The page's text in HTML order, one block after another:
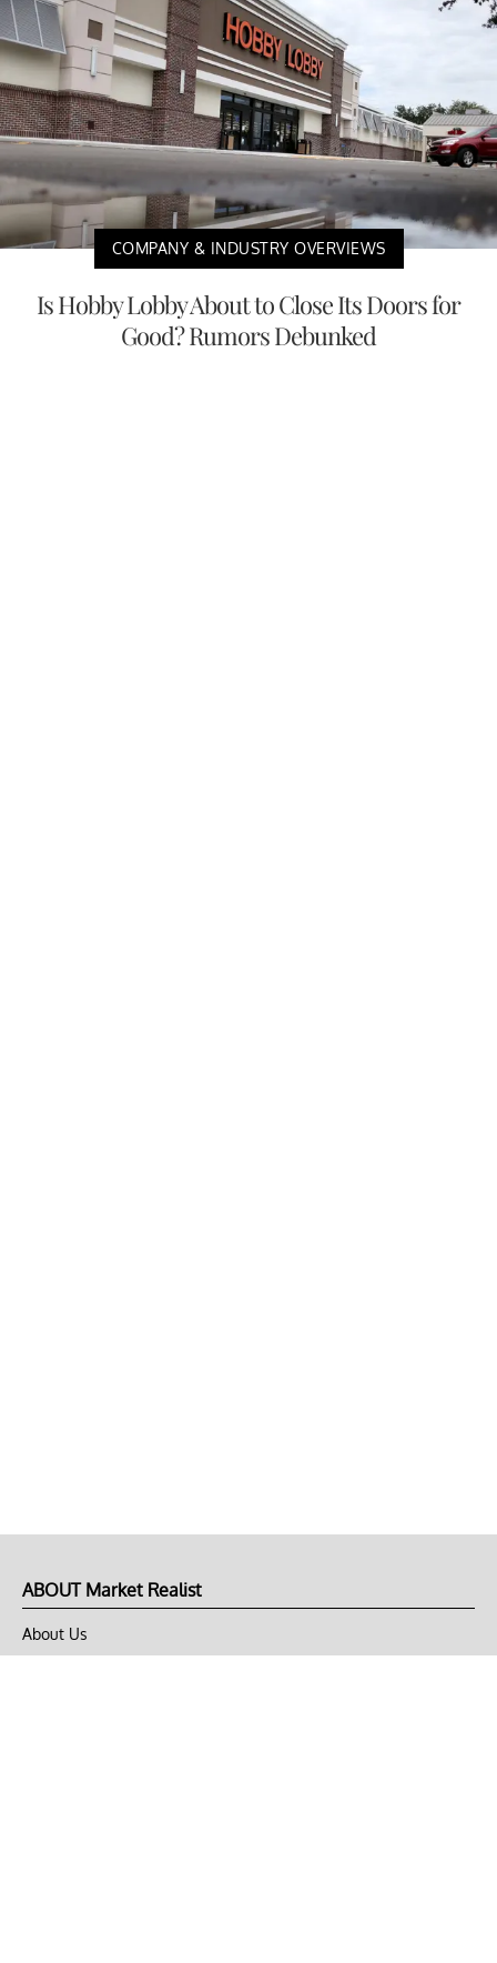
COMPANY & INDUSTRY OVERVIEWS
Is Hobby Lobby About to Close Its Doors for
Good? Rumors Debunked
ABOUT Market Realist
About Us